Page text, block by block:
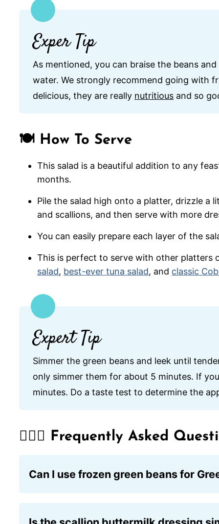
Exper Tip
As mentioned, you can braise the beans
water. We strongly recommend going with
delicious, they are really nutritious and so
🍽️ How To Serve
This salad is a beautiful addition to any
months.
Pile the salad high onto a platter, drizzle
and scallions, and then serve with more
You can easily prepare each layer of the
This is perfect to serve with other platters
salad, best-ever tuna salad, and classic
Expert Tip
Simmer the green beans and leek until
only simmer them for about 5 minutes. If
minutes. Do a taste test to determine the
🙋🏽‍♂️ Frequently Asked
Can I use frozen green beans for